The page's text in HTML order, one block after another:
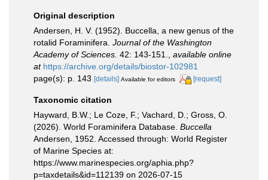
Original description
Andersen, H. V. (1952). Buccella, a new genus of the
rotalid Foraminifera. Journal of the Washington
Academy of Sciences. 42: 143-151.
available online
at https://archive.org/details/biostor-102981
page(s): p. 143 [details] Available for editors [request]
Taxonomic citation
Hayward, B.W.; Le Coze, F.; Vachard, D.; Gross, O.
(2026). World Foraminifera Database. Buccella
Andersen, 1952. Accessed through: World Register
of Marine Species at:
https://www.marinespecies.org/aphia.php?
p=taxdetails&id=112139 on 2026-07-15